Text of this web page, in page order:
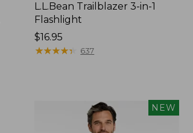
L.L.Bean Trailblazer 3-in-1
Flashlight
Price:
$16.95
$16.95
★★★★★
★★★★★ 637
NEW